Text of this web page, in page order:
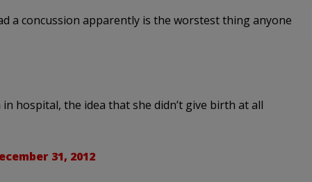
a concussion apparently is the worstest thing anyone
hospital, the idea that she didn’t give birth at all
31, 2012